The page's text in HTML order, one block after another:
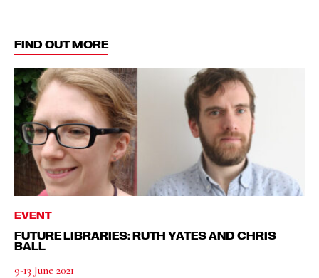
FIND OUT MORE
EVENT
FUTURE LIBRARIES: RUTH YATES AND CHRIS
BALL
9-13 June 2021